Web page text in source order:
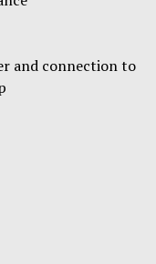
and connection to